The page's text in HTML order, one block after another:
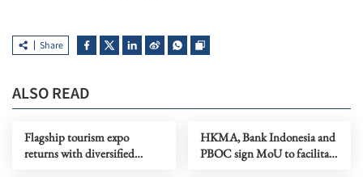
Share
ALSO READ
Flagship tourism expo
returns with diversified
HKMA, Bank Indonesia and
PBOC sign MoU to facilitate